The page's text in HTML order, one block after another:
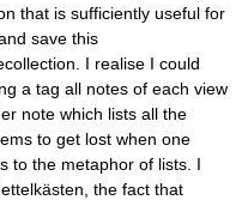
that is sufficiently useful for
save this
I realise I could
a tag all notes of each view
note which lists all the
to get lost when one
to the metaphor of lists. I
the fact that